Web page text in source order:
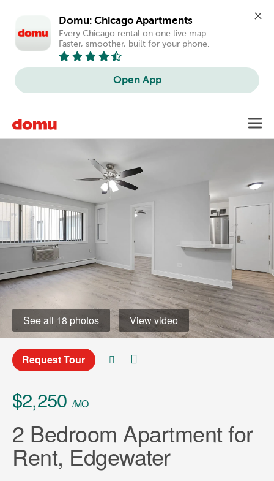
Domu: Chicago Apartments
Every Chicago rental on one live map.
Faster, smoother, built for your phone.
Open App
main
See all 18 photos View video
Request Tour
$2,250 /MO
2 Bedroom Apartment for
Rent, Edgewater